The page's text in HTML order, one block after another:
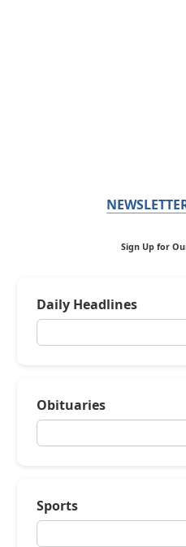
Sign Up for
Daily Headlines
Obituaries
Sports